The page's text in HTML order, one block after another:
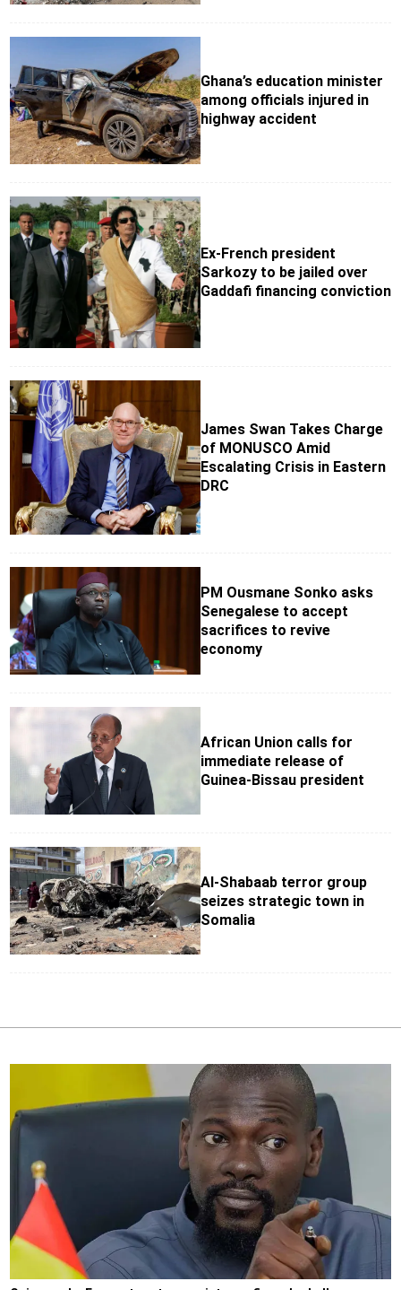
Ghana’s education minister
among officials injured in
highway accident
Ex-French president
Sarkozy to be jailed over
Gaddafi financing conviction
James Swan Takes Charge
of MONUSCO Amid
Escalating Crisis in Eastern
DRC
PM Ousmane Sonko asks
Senegalese to accept
sacrifices to revive
economy
African Union calls for
immediate release of
Guinea-Bissau president
Al-Shabaab terror group
seizes strategic town in
Somalia